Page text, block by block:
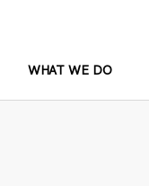
WHAT WE DO